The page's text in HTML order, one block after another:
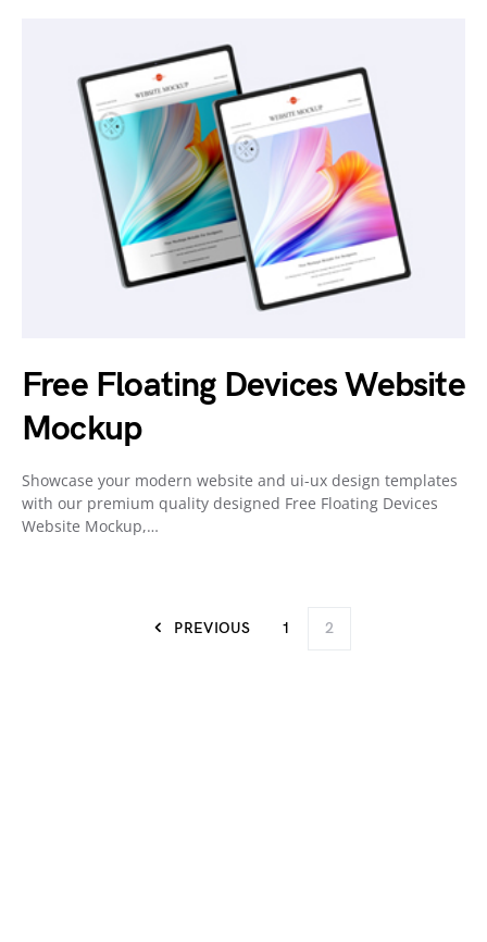
Free Floating Devices Website
Mockup
Showcase your modern website and ui-ux design templates
with our premium quality designed Free Floating Devices
Website Mockup,…
PREVIOUS 1 2